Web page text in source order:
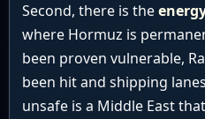
Second, there is the
where Hormuz is
been proven vulnerable,
been hit and shipping
unsafe is a Middle East